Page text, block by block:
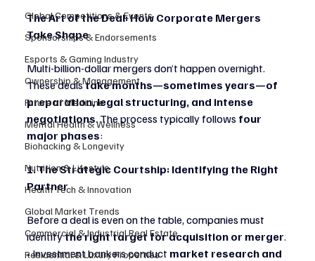
Global Competitions & Events
Sponsorships & Endorsements
Esports & Gaming Industry
Ownership & Management
Future of Medicine
Mental Health & Wellness
Biohacking & Longevity
Nutrition & Lifestyle
Health Tech & Innovation
Global Market Trends
Commercial & Industrial Real Estate
Residential & Luxury Properties
The Art of the Deal: How Corporate Mergers
Take Shape
Multi-billion-dollar mergers don’t happen overnight.
These deals take months—sometimes years—of
preparation, legal structuring, and intense
negotiations. The process typically follows four
major phases:
1. The Strategic Courtship: Identifying the Right
Partner
Before a deal is even on the table, companies must
identify the right target for acquisition or merger.
• Investment bankers conduct market research and